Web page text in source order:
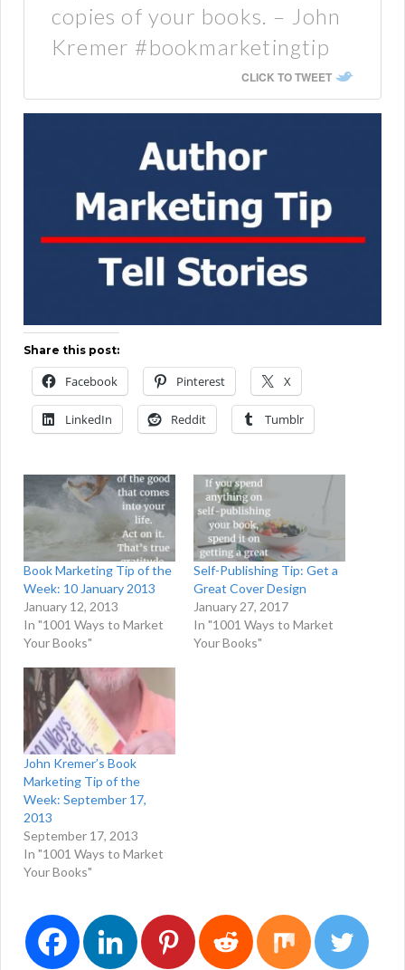
copies of your books. – John
Kremer #bookmarketingtip
CLICK TO TWEET
Share this post:
Facebook Pinterest X
LinkedIn Reddit Tumblr
Book Marketing Tip of the
Week: 10 January 2013
January 12, 2013
In "1001 Ways to Market
Your Books"
Self-Publishing Tip: Get a
Great Cover Design
January 27, 2017
In "1001 Ways to Market
Your Books"
John Kremer’s Book
Marketing Tip of the
Week: September 17,
2013
September 17, 2013
In "1001 Ways to Market
Your Books"